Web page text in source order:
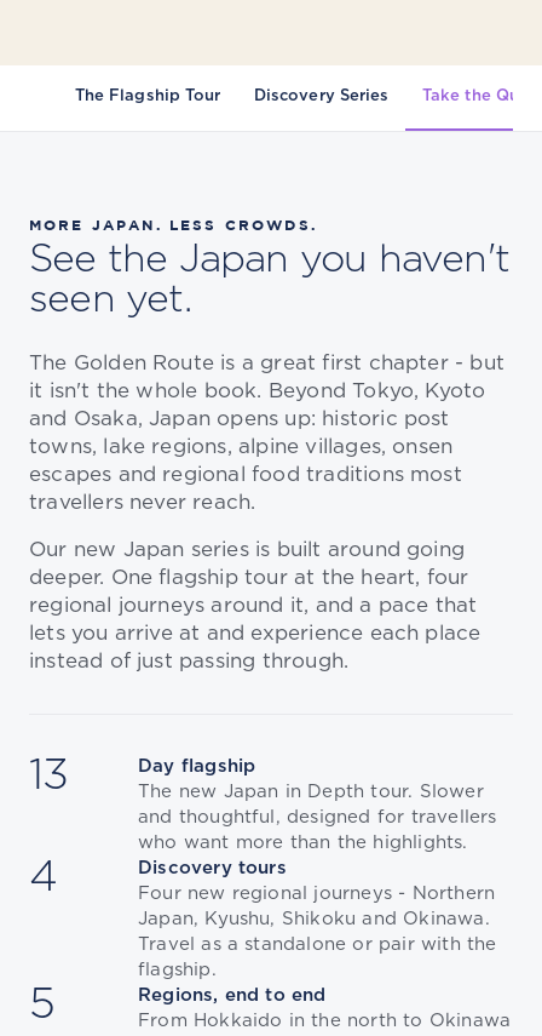
The Flagship Tour Discovery Series Take the Quiz
MORE JAPAN. LESS CROWDS.
See the Japan you haven't
seen yet.
The Golden Route is a great first chapter - but
it isn't the whole book. Beyond Tokyo, Kyoto
and Osaka, Japan opens up: historic post
towns, lake regions, alpine villages, onsen
escapes and regional food traditions most
travellers never reach.
Our new Japan series is built around going
deeper. One flagship tour at the heart, four
regional journeys around it, and a pace that
lets you arrive at and experience each place
instead of just passing through.
13
Day flagship
The new Japan in Depth tour. Slower
and thoughtful, designed for travellers
who want more than the highlights.
4
Discovery tours
Four new regional journeys - Northern
Japan, Kyushu, Shikoku and Okinawa.
Travel as a standalone or pair with the
flagship.
5
Regions, end to end
From Hokkaido in the north to Okinawa